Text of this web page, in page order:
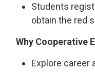
Students
obtain the red
Why Cooperative
Explore career